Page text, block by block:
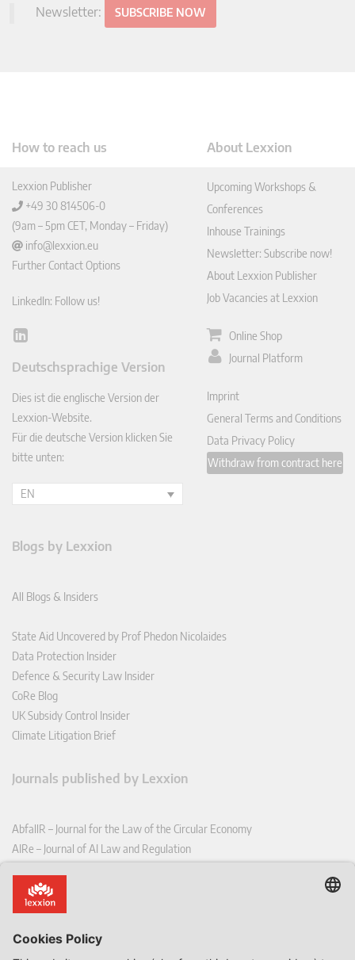
Newsletter: SUBSCRIBE NOW
How to reach us
Lexxion Publisher
+49 30 814506-0
(9am – 5pm CET, Monday – Friday)
info@lexxion.eu
Further Contact Options
LinkedIn: Follow us!
Lin
In
Deutschsprachige Version
Dies ist die englische Version der
Lexxion-Website.
Für die deutsche Version klicken Sie
bitte unten:
EN
About Lexxion
Upcoming Workshops &
Conferences
Inhouse Trainings
Newsletter: Subscribe now!
About Lexxion Publisher
Job Vacancies at Lexxion
Online Shop
Journal Platform
Imprint
General Terms and Conditions
Data Privacy Policy
Withdraw from contract here
Blogs by Lexxion
All Blogs & Insiders
State Aid Uncovered by Prof Phedon Nicolaides
Data Protection Insider
Defence & Security Law Insider
CoRe Blog
UK Subsidy Control Insider
Climate Litigation Brief
Journals published by Lexxion
AbfallR – Journal for the Law of the Circular Economy
AIRe – Journal of AI Law and Regulation
CoRe – European Competition and Regulatory Law Review
EDPL – European Data Protection Law Review
EFFL – European Food and Feed Law Review